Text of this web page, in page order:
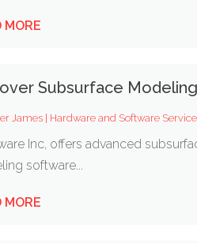
MORE
Subsurface
James | Hardware and Software
Inc, offers advanced
software...
MORE